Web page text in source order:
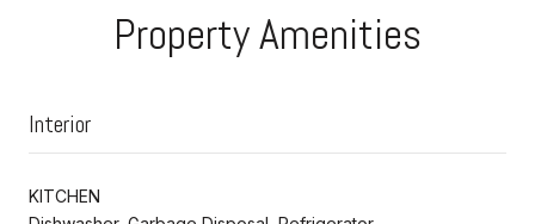
Property Amenities
Interior
KITCHEN